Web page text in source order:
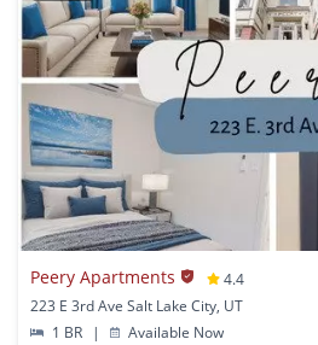
Peery Apartments
4.4
223 E 3rd Ave Salt Lake City, UT
1 BR
| Available Now